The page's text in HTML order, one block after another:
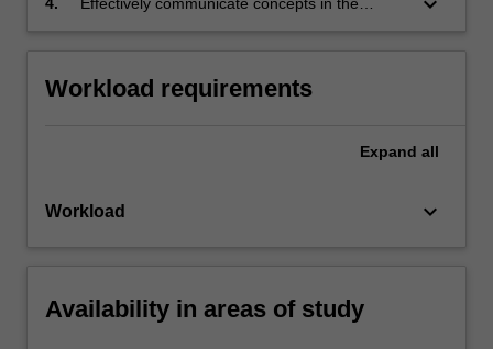
Workload requirements
Expand all
Workload keyboard_arrow_down
Availability in areas of study